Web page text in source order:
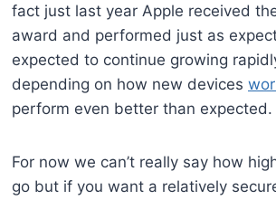
fact just last year Apple received
award and performed just as
expected to continue growing
depending on how new devices
perform even better than expected.
For now we can’t really say how
go but if you want a relatively